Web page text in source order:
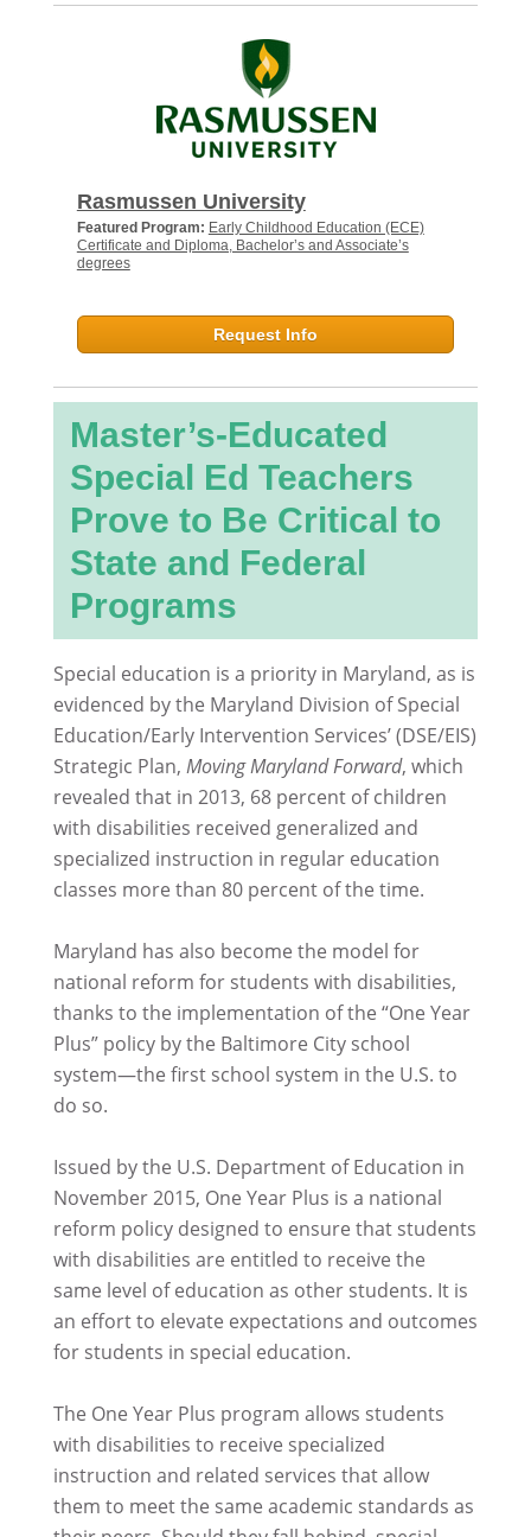
Rasmussen University
Featured Program: Early Childhood Education (ECE)
Certificate and Diploma, Bachelor’s and Associate’s
degrees
Request Info
Master’s-Educated
Special Ed Teachers
Prove to Be Critical to
State and Federal
Programs
Special education is a priority in Maryland, as is
evidenced by the Maryland Division of Special
Education/Early Intervention Services’ (DSE/EIS)
Strategic Plan, Moving Maryland Forward, which
revealed that in 2013, 68 percent of children
with disabilities received generalized and
specialized instruction in regular education
classes more than 80 percent of the time.
Maryland has also become the model for
national reform for students with disabilities,
thanks to the implementation of the “One Year
Plus” policy by the Baltimore City school
system—the first school system in the U.S. to
do so.
Issued by the U.S. Department of Education in
November 2015, One Year Plus is a national
reform policy designed to ensure that students
with disabilities are entitled to receive the
same level of education as other students. It is
an effort to elevate expectations and outcomes
for students in special education.
The One Year Plus program allows students
with disabilities to receive specialized
instruction and related services that allow
them to meet the same academic standards as